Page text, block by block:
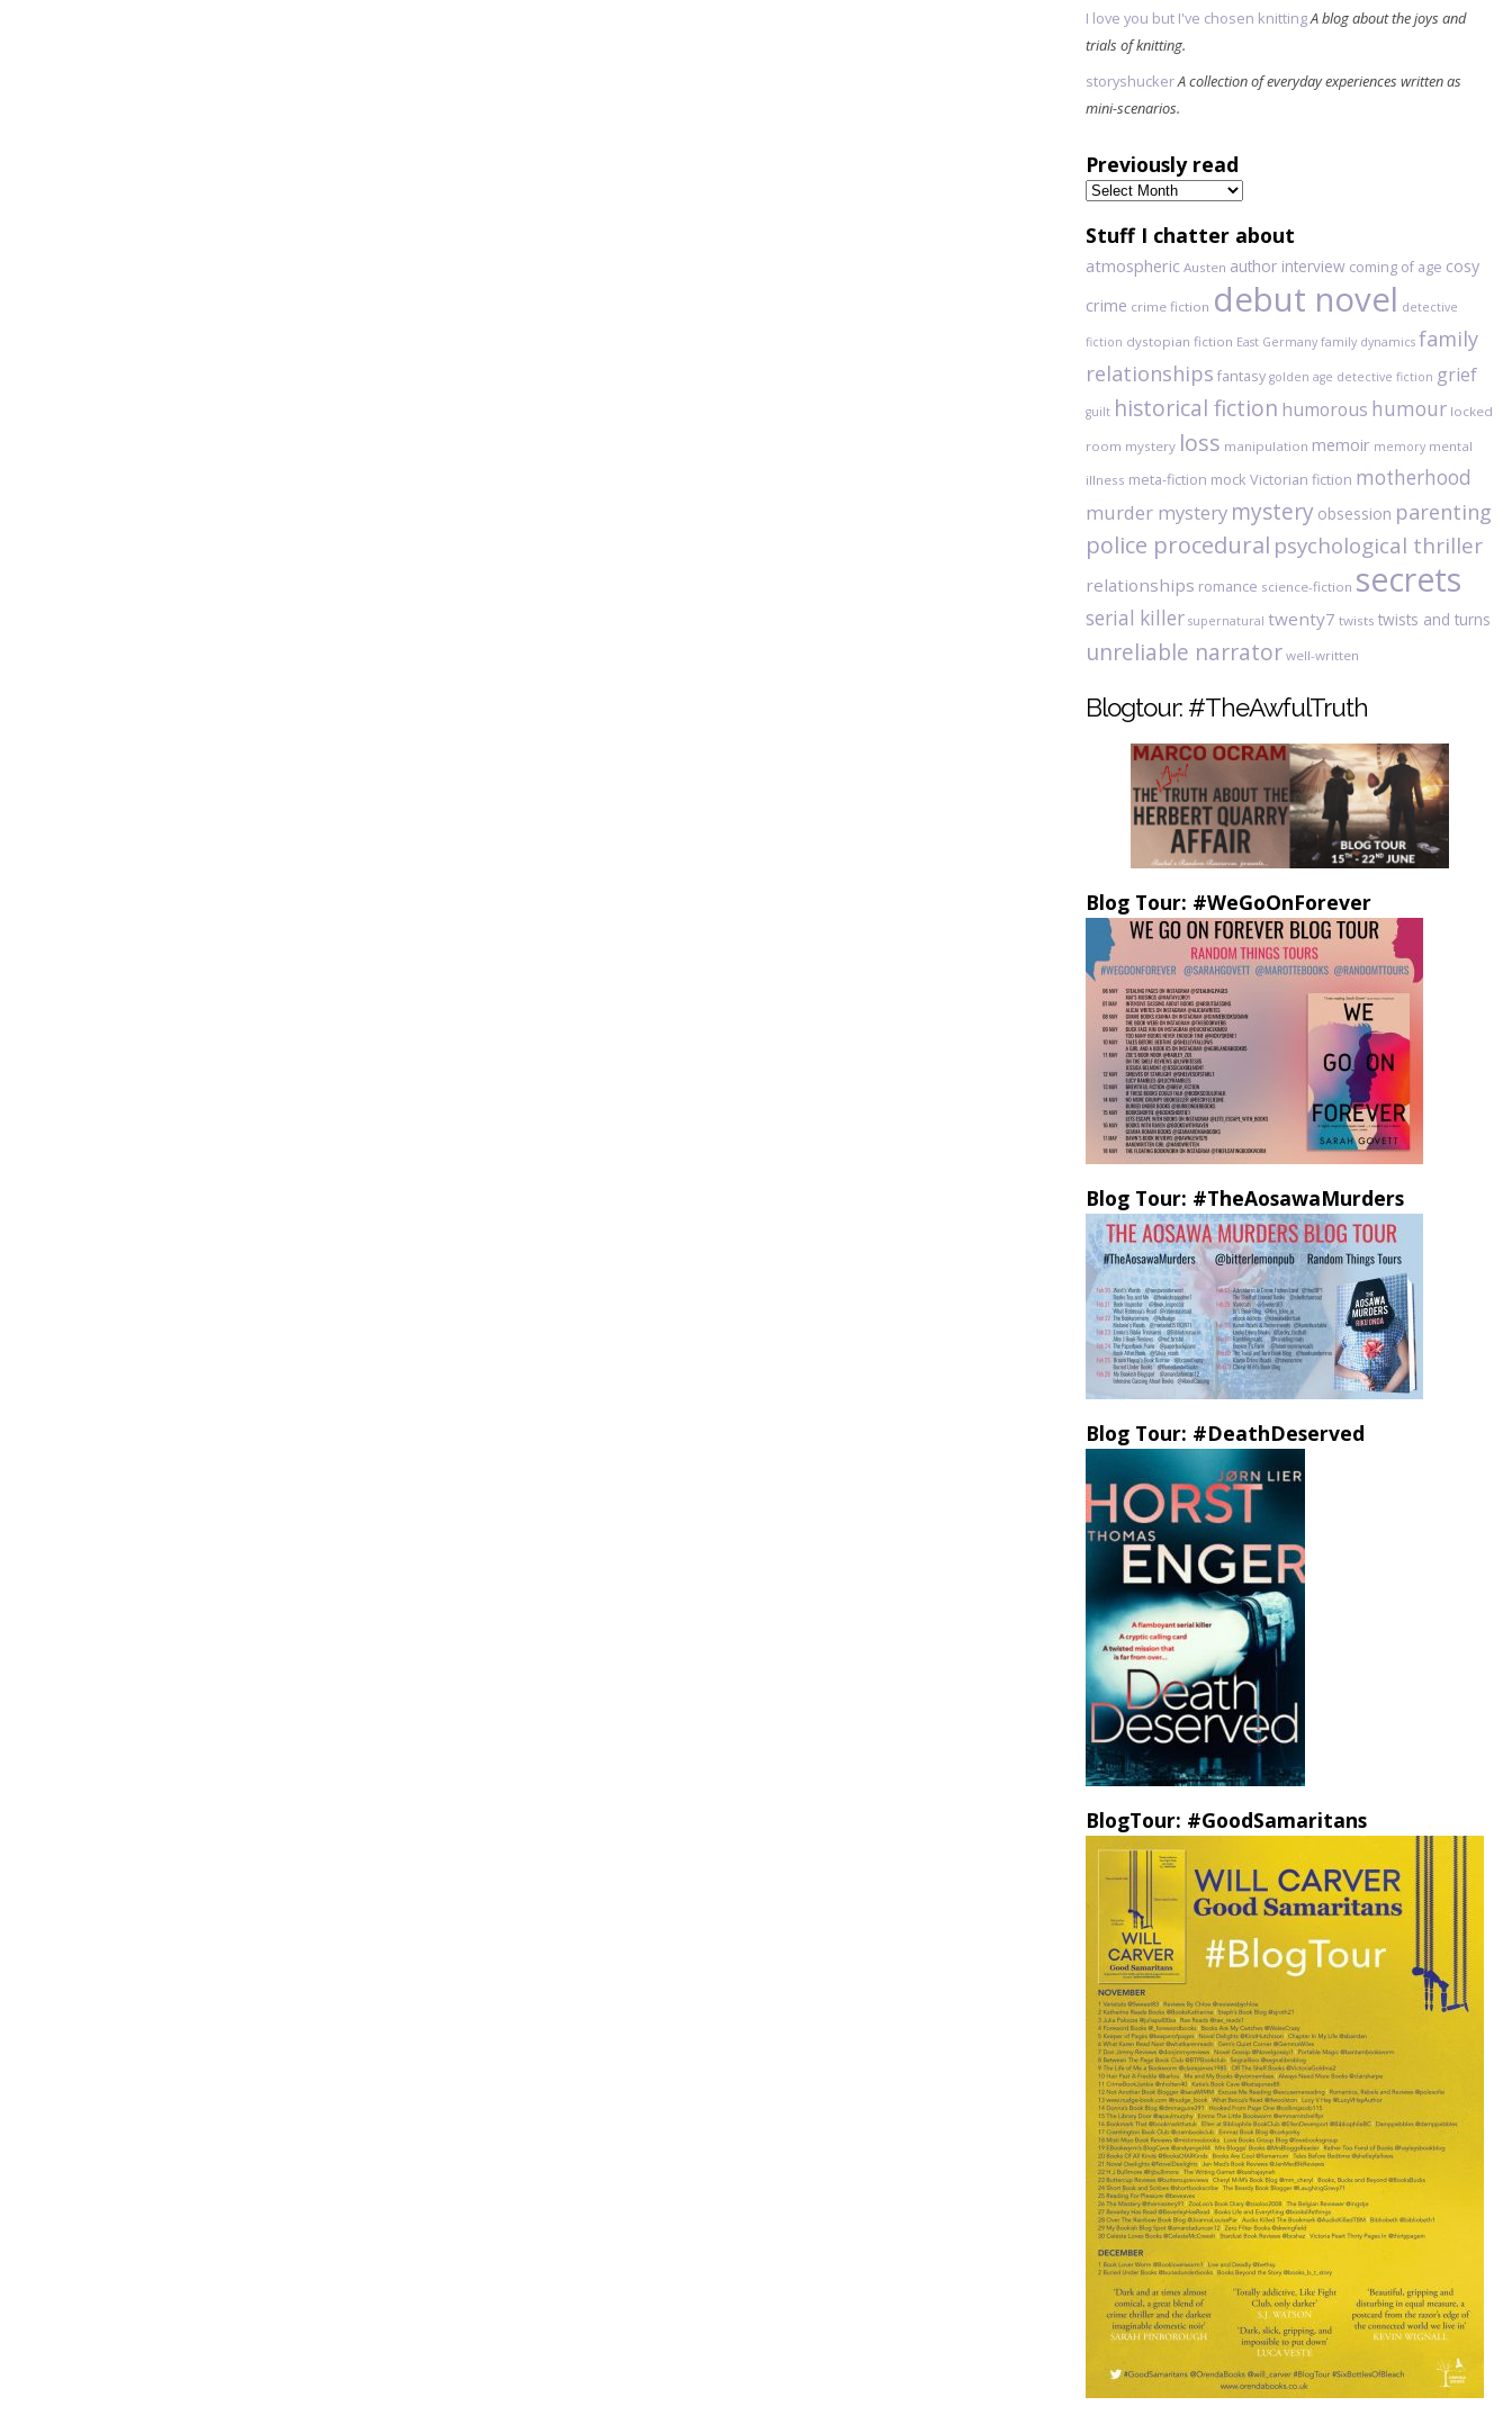
I love you but I've chosen knittingA blog about the joys and
trials of knitting.
storyshuckerA collection of everyday experiences written as
mini-scenarios.
Previously read
Previously
read
Stuff I chatter about
atmospheric Austen author interview coming of age cosy
crime crime fiction debut novel detective
fiction dystopian fiction East Germany family dynamics family
relationships fantasy golden age detective fiction grief
guilt historical fiction humorous humour locked
room mystery loss manipulation memoir memory mental
illness meta-fiction mock Victorian fiction motherhood
murder mystery mystery obsession parenting
police procedural psychological thriller
relationships romance science-fiction secrets
serial killer supernatural twenty7 twists twists and turns
unreliable narrator well-written
Blogtour: #TheAwfulTruth
Blog Tour: #WeGoOnForever
Blog Tour: #TheAosawaMurders
Blog Tour: #DeathDeserved
BlogTour: #GoodSamaritans